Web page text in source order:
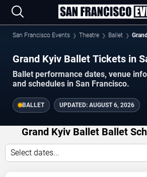
San Francisco Events Theatre Ballet
Grand Kyiv Ballet Tickets in
Ballet performance dates, venue
and schedules in San Francisco.
BALLET UPDATED: AUGUST 6, 2026
Grand Kyiv Ballet Ballet
Select dates...